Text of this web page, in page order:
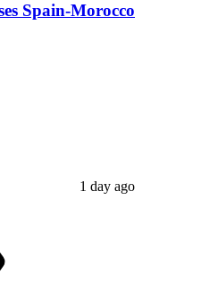
Spain-Morocco
1 day ago